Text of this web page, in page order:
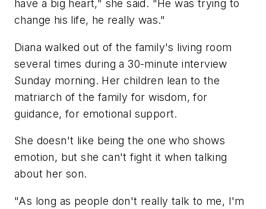
have a big heart," she said. "He was trying to
change his life, he really was."
Diana walked out of the family's living room
several times during a 30-minute interview
Sunday morning. Her children lean to the
matriarch of the family for wisdom, for
guidance, for emotional support.
She doesn't like being the one who shows
emotion, but she can't fight it when talking
about her son.
"As long as people don't really talk to me, I'm